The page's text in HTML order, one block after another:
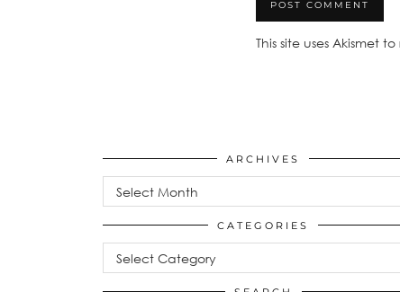
This site uses Akismet
ARCHIVES
Archives
CATEGORIES
Categories